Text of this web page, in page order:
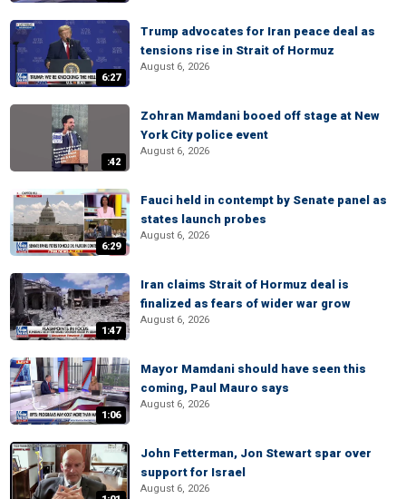
6:27
Trump advocates for Iran peace deal as
tensions rise in Strait of Hormuz
August 6, 2026
:42
Zohran Mamdani booed off stage at New
York City police event
August 6, 2026
6:29
Fauci held in contempt by Senate panel as
states launch probes
August 6, 2026
1:47
Iran claims Strait of Hormuz deal is
finalized as fears of wider war grow
August 6, 2026
1:06
Mayor Mamdani should have seen this
coming, Paul Mauro says
August 6, 2026
John Fetterman, Jon Stewart spar over
support for Israel
August 6, 2026